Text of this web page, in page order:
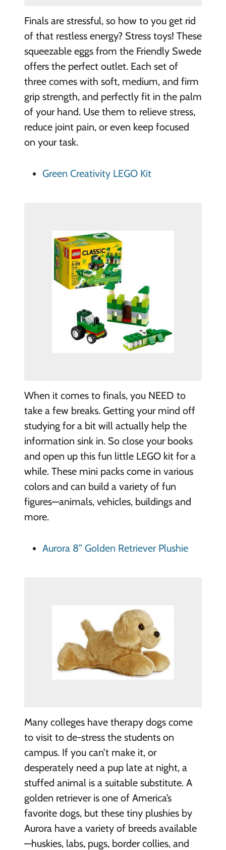
Finals are stressful, so how to you get rid
of that restless energy? Stress toys! These
squeezable eggs from the Friendly Swede
offers the perfect outlet. Each set of
three comes with soft, medium, and firm
grip strength, and perfectly fit in the palm
of your hand. Use them to relieve stress,
reduce joint pain, or even keep focused
on your task.
Green Creativity LEGO Kit
When it comes to finals, you NEED to
take a few breaks. Getting your mind off
studying for a bit will actually help the
information sink in. So close your books
and open up this fun little LEGO kit for a
while. These mini packs come in various
colors and can build a variety of fun
figures—animals, vehicles, buildings and
more.
Aurora 8” Golden Retriever Plushie
Many colleges have therapy dogs come
to visit to de-stress the students on
campus. If you can’t make it, or
desperately need a pup late at night, a
stuffed animal is a suitable substitute. A
golden retriever is one of America’s
favorite dogs, but these tiny plushies by
Aurora have a variety of breeds available
—huskies, labs, pugs, border collies, and